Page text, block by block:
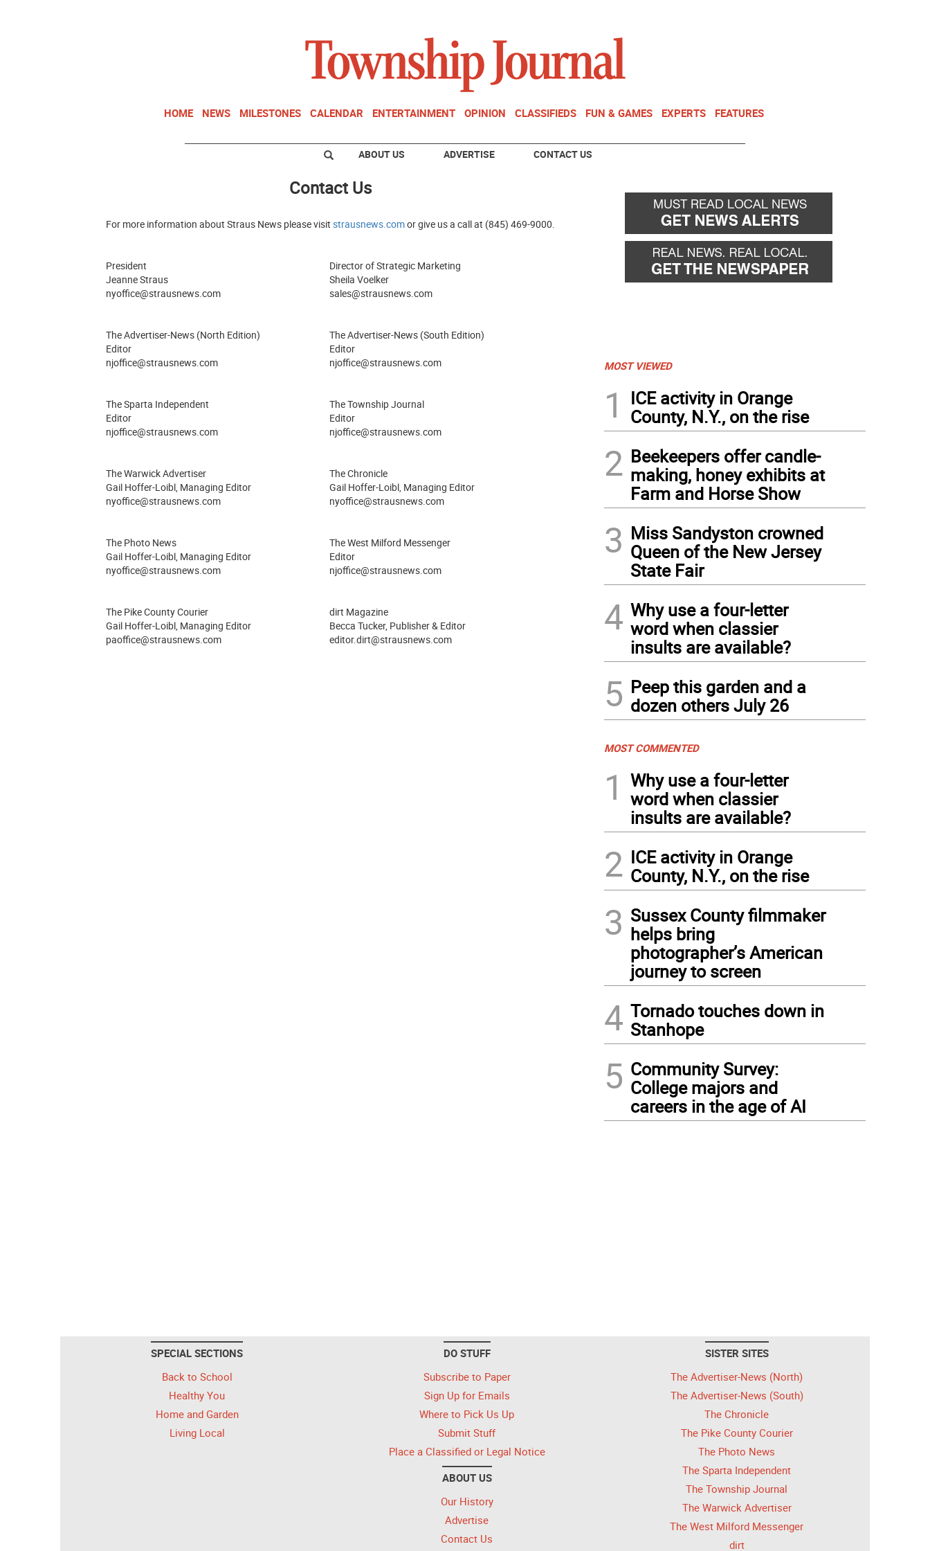
HOME NEWS MILESTONES CALENDAR ENTERTAINMENT OPINION CLASSIFIEDS FUN & GAMES EXPERTS FEATURES
ABOUT US ADVERTISE CONTACT US
Contact Us
For more information about Straus News please visit strausnews.comor give us a call at (845) 469-9000.
President
Jeanne Straus
nyoffice@strausnews.com
Director of Strategic Marketing
Sheila Voelker
sales@strausnews.com
The Advertiser-News (North Edition)
Editor
njoffice@strausnews.com
The Advertiser-News (South Edition)
Editor
njoffice@strausnews.com
The Sparta Independent
Editor
njoffice@strausnews.com
The Township Journal
Editor
njoffice@strausnews.com
The Warwick Advertiser
Gail Hoffer-Loibl, Managing Editor
nyoffice@strausnews.com
The Chronicle
Gail Hoffer-Loibl, Managing Editor
nyoffice@strausnews.com
The Photo News
Gail Hoffer-Loibl, Managing Editor
nyoffice@strausnews.com
The West Milford Messenger
Editor
njoffice@strausnews.com
The Pike County Courier
Gail Hoffer-Loibl, Managing Editor
paoffice@strausnews.com
dirt Magazine
Becca Tucker, Publisher & Editor
editor.dirt@strausnews.com
MOST VIEWED
1
ICE activity in Orange
County, N.Y., on the rise
2 Beekeepers offer candle-
making, honey exhibits at
Farm and Horse Show
3 Miss Sandyston crowned
Queen of the New Jersey
State Fair
4 Why use a four-letter
word when classier
insults are available?
5 Peep this garden and a
dozen others July 26
MOST COMMENTED
1
Why use a four-letter
word when classier
insults are available?
2 ICE activity in Orange
County, N.Y., on the rise
3 Sussex County filmmaker
helps bring
photographer’s American
journey to screen
4 Tornado touches down in
Stanhope
5 Community Survey:
College majors and
careers in the age of AI
SPECIAL SECTIONS
Back to School
Healthy You
Home and Garden
Living Local
DO STUFF
Subscribe to Paper
Sign Up for Emails
Where to Pick Us Up
Submit Stuff
Place a Classified or Legal Notice
ABOUT US
Our History
Advertise
Contact Us
SISTER SITES
The Advertiser-News (North)
The Advertiser-News (South)
The Chronicle
The Pike County Courier
The Photo News
The Sparta Independent
The Township Journal
The Warwick Advertiser
The West Milford Messenger
dirt